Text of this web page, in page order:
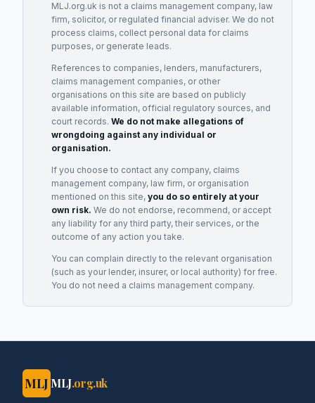
MLJ.org.uk is not a claims management company, law
firm, solicitor, or regulated financial adviser. We do not
process claims, collect personal data for claims
purposes, or generate leads.
References to companies, lenders, manufacturers,
claims management companies, or other
organisations on this site are based on publicly
available information, official regulatory sources, and
court records. We do not make allegations of
wrongdoing against any individual or
organisation.
If you choose to contact any company, claims
management company, law firm, or organisation
mentioned on this site, you do so entirely at your
own risk. We do not endorse, recommend, or accept
any liability for any third party, their services, or the
outcome of any action you take.
You can complain directly to the relevant organisation
(such as your lender, insurer, or local authority) for free.
You do not need a claims management company.
MLJ MLJ.org.uk